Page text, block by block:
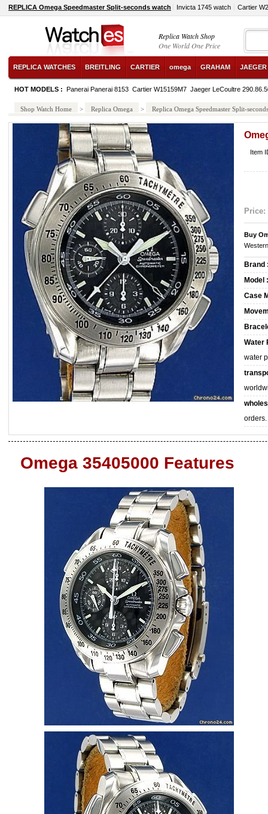
REPLICA Omega Speedmaster Split-seconds watch Invicta 1745 watch Cartier
Replica Watch Shop
One World One Price
REPLICA WATCHES BREITLING CARTIER omega GRAHAM
HOT MODELS : Panerai Panerai 8153 Cartier W15159M7 Jaeger LeCoultre
Shop Watch Home > Replica Omega > Replica Omega Speedmaster Split-seconds
Item
Price:
Buy
Brand
Model :
Case
Water
water
orders.
Omega 35405000 Features